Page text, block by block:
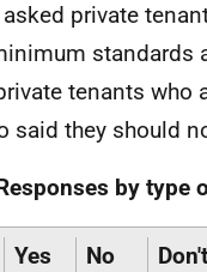
private
standards
tenants who
said they should
by type
Yes No
Don't